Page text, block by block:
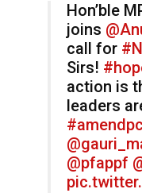
Hon’ble
joins
call for
Sirs!
action is
leaders
@pfappf